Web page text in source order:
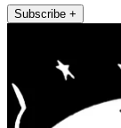
Subscribe +